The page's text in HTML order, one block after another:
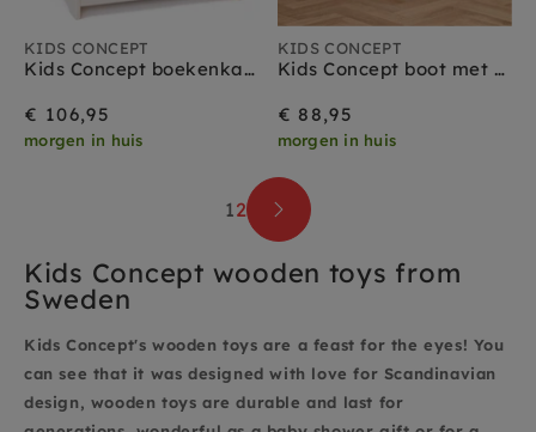
KIDS CONCEPT
Kids Concept boekenkast grijs geel
€ 106,95
morgen in huis
KIDS CONCEPT
Kids Concept boot met vis spel 18 mnd+
€ 88,95
morgen in huis
12
Kids Concept wooden toys from
Sweden
Kids Concept's wooden toys are a feast for the eyes! You
can see that it was designed with love for Scandinavian
design, wooden toys are durable and last for